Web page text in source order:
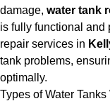
damage, water tank
is fully functional and
repair services in
tank problems,
optimally.
Types of Water